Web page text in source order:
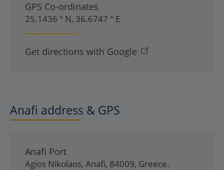
GPS Co-ordinates
25.1436 ° N, 36.6747 ° E
Get directions with Google
Anafi address & GPS
Anafi Port
Agios Nikolaos, Anafi, 84009, Greece.